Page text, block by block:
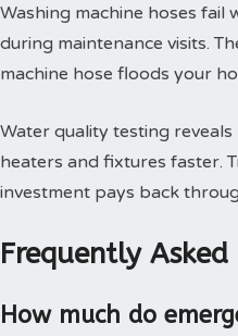
Washing machine hoses
during maintenance visits.
machine hose floods your
Water quality testing
heaters and fixtures faster.
investment pays back
Frequently
How much do